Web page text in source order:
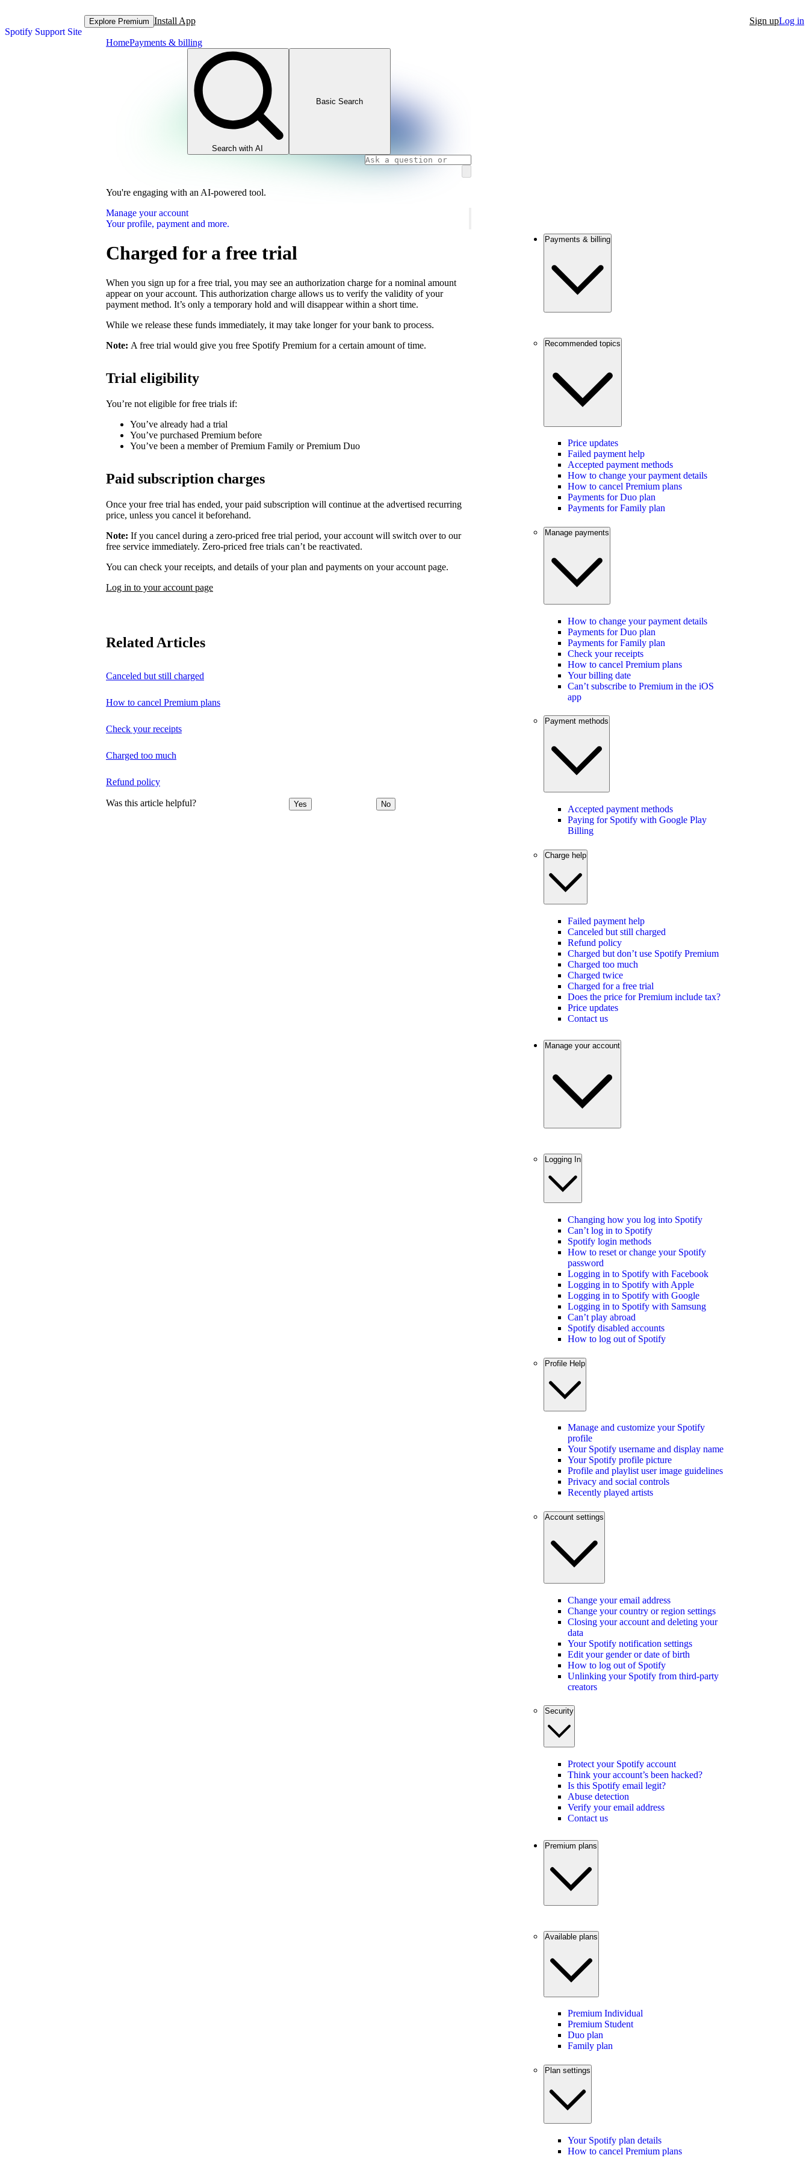
Spotify Support Site
Explore Premium Install App Sign upLog in
HomePayments & billing
Search with AI
Basic Search
You're engaging with an AI-powered tool.
Manage your account
Your profile, payment and more.
Charged for a free trial
When you sign up for a free trial, you may see an authorization charge for a nominal amount
appear on your account. This authorization charge allows us to verify the validity of your
payment method. It’s only a temporary hold and will disappear within a short time.
While we release these funds immediately, it may take longer for your bank to process.
Note: A free trial would give you free Spotify Premium for a certain amount of time.
Trial eligibility
You’re not eligible for free trials if:
You’ve already had a trial
You’ve purchased Premium before
You’ve been a member of Premium Family or Premium Duo
Paid subscription charges
Once your free trial has ended, your paid subscription will continue at the advertised recurring
price, unless you cancel it beforehand.
Note: If you cancel during a zero-priced free trial period, your account will switch over to our
free service immediately. Zero-priced free trials can’t be reactivated.
You can check your receipts, and details of your plan and payments on your account page.
Log in to your account page
Related Articles
Canceled but still charged
How to cancel Premium plans
Check your receipts
Charged too much
Refund policy
Was this article helpful? Yes No
Payments & billing
Recommended topics
Price updates
Failed payment help
Accepted payment methods
How to change your payment details
How to cancel Premium plans
Payments for Duo plan
Payments for Family plan
Manage payments
How to change your payment details
Payments for Duo plan
Payments for Family plan
Check your receipts
How to cancel Premium plans
Your billing date
Can’t subscribe to Premium in the iOS
app
Payment methods
Accepted payment methods
Paying for Spotify with Google Play
Billing
Charge help
Failed payment help
Canceled but still charged
Refund policy
Charged but don’t use Spotify Premium
Charged too much
Charged twice
Charged for a free trial
Does the price for Premium include tax?
Price updates
Contact us
Manage your account
Logging In
Changing how you log into Spotify
Can’t log in to Spotify
Spotify login methods
How to reset or change your Spotify
password
Logging in to Spotify with Facebook
Logging in to Spotify with Apple
Logging in to Spotify with Google
Logging in to Spotify with Samsung
Can’t play abroad
Spotify disabled accounts
How to log out of Spotify
Profile Help
Manage and customize your Spotify
profile
Your Spotify username and display name
Your Spotify profile picture
Profile and playlist user image guidelines
Privacy and social controls
Recently played artists
Account settings
Change your email address
Change your country or region settings
Closing your account and deleting your
data
Your Spotify notification settings
Edit your gender or date of birth
How to log out of Spotify
Unlinking your Spotify from third-party
creators
Security
Protect your Spotify account
Think your account’s been hacked?
Is this Spotify email legit?
Abuse detection
Verify your email address
Contact us
Premium plans
Available plans
Premium Individual
Premium Student
Duo plan
Family plan
Plan settings
Your Spotify plan details
How to cancel Premium plans